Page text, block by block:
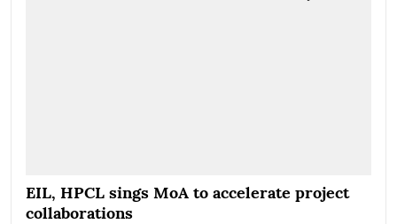
EIL, HPCL sings MoA to accelerate project
collaborations